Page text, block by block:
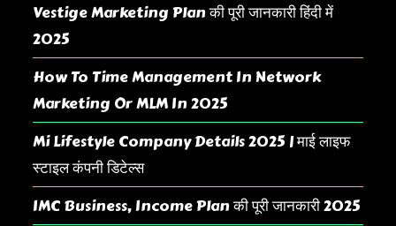
Vestige Marketing Plan की पूरी जानकारी हिंदी में
2025
How To Time Management In Network
Marketing Or MLM In 2025
Mi Lifestyle Company Details 2025 | माई लाइफ
स्टाइल कंपनी डिटेल्स
IMC Business, Income Plan की पूरी जानकारी 2025